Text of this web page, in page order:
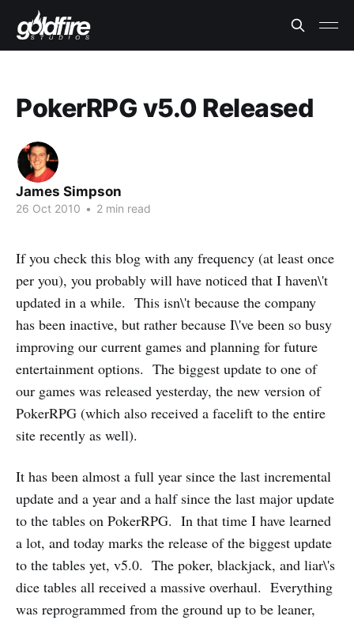
PokerRPG v5.0 Released
James Simpson
26 Oct 2010 • 2 min read
If you check this blog with any frequency (at least once
per you), you probably will have noticed that I haven\'t
updated in a while. This isn\'t because the company
has been inactive, but rather because I\'ve been so busy
improving our current games and planning for future
entertainment options. The biggest update to one of
our games was released yesterday, the new version of
PokerRPG (which also received a facelift to the entire
site recently as well).
It has been almost a full year since the last incremental
update and a year and a half since the last major update
to the tables on PokerRPG. In that time I have learned
a lot, and today marks the release of the biggest update
to the tables yet, v5.0. The poker, blackjack, and liar\'s
dice tables all received a massive overhaul. Everything
was reprogrammed from the ground up to be leaner,